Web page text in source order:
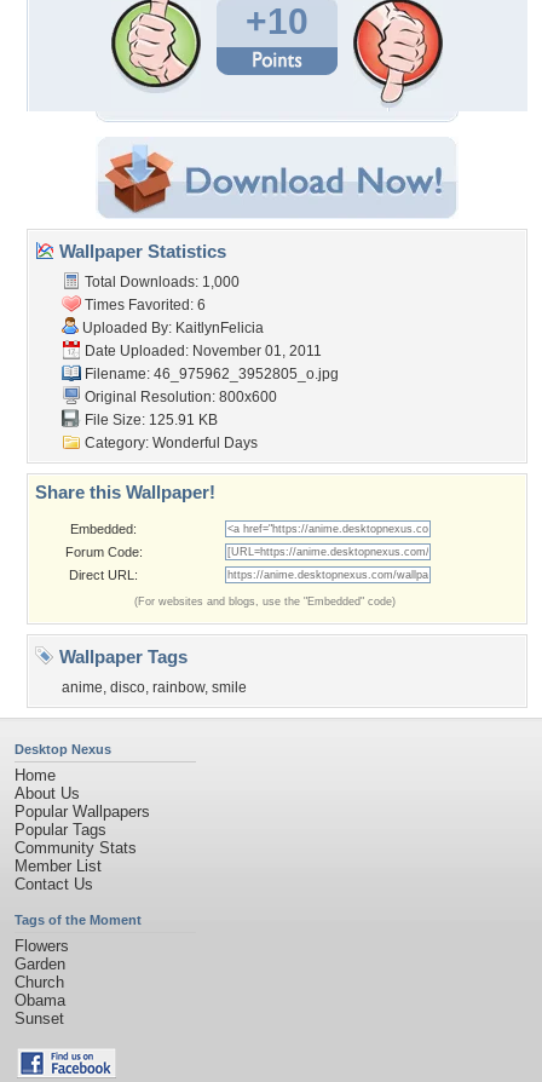
+10
Wallpaper Statistics
Total Downloads: 1,000
Times Favorited: 6
Uploaded By: KaitlynFelicia
Date Uploaded: November 01, 2011
Filename: 46_975962_3952805_o.jpg
Original Resolution: 800x600
File Size: 125.91 KB
Category: Wonderful Days
Share this Wallpaper!
Embedded:
Forum Code:
Direct URL:
(For websites and blogs, use the "Embedded" code)
Wallpaper Tags
anime, disco, rainbow, smile
Desktop Nexus
Home
About Us
Popular Wallpapers
Popular Tags
Community Stats
Member List
Contact Us
Tags of the Moment
Flowers
Garden
Church
Obama
Sunset